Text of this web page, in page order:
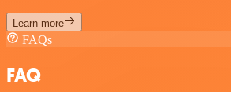
Learn more
FAQs
FAQ